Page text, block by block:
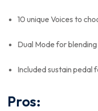
10 unique Voices to
Dual Mode for
Included sustain pedal
Pros: